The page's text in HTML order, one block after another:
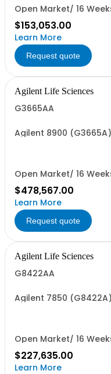
Open Market/ 16
$153,053.00
Learn More
Request quote
Agilent Life Sciences
G3665AA
Agilent 8900
Open Market/ 16
$478,567.00
Learn More
Request quote
Agilent Life Sciences
G8422AA
Agilent 7850
Open Market/ 16
$227,635.00
Learn More